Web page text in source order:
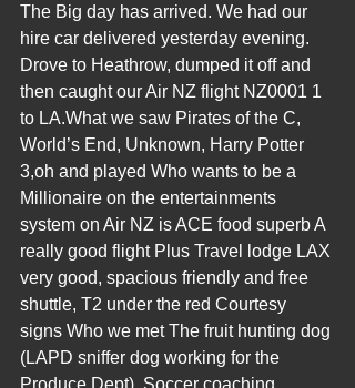
The Big day has arrived. We had our
hire car delivered yesterday evening.
Drove to Heathrow, dumped it off and
then caught our Air NZ flight NZ0001 1
to LA.What we saw Pirates of the C,
World’s End, Unknown, Harry Potter
3,oh and played Who wants to be a
Millionaire on the entertainments
system on Air NZ is ACE food superb A
really good flight Plus Travel lodge LAX
very good, spacious friendly and free
shuttle, T2 under the red Courtesy
signs Who we met The fruit hunting dog
(LAPD sniffer dog working for the
Produce Dept). Soccer coaching